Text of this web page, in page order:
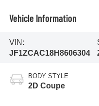
Vehicle Information
VIN:
JF1ZCAC18H8606304
BODY STYLE
2D Coupe